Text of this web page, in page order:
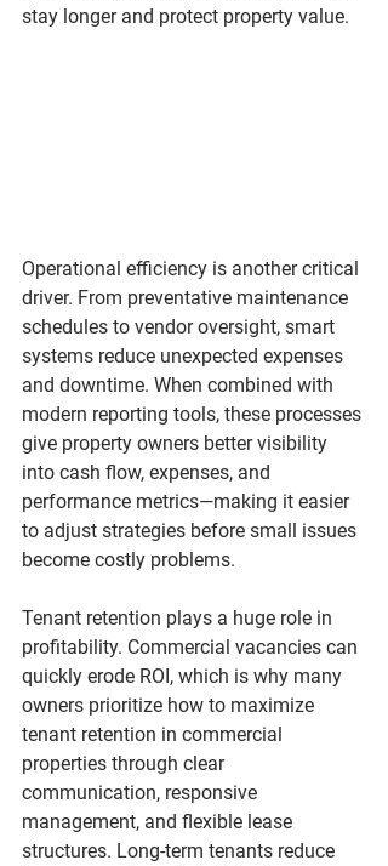
stay longer and protect property value.
Operational efficiency is another critical
driver. From preventative maintenance
schedules to vendor oversight, smart
systems reduce unexpected expenses
and downtime. When combined with
modern reporting tools, these processes
give property owners better visibility
into cash flow, expenses, and
performance metrics—making it easier
to adjust strategies before small issues
become costly problems.
Tenant retention plays a huge role in
profitability. Commercial vacancies can
quickly erode ROI, which is why many
owners prioritize how to maximize
tenant retention in commercial
properties through clear
communication, responsive
management, and flexible lease
structures. Long-term tenants reduce